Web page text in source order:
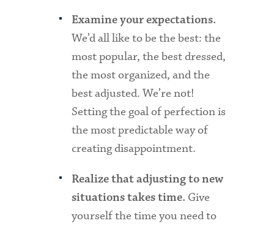
Examine your expectations.
We’d all like to be the best: the
most popular, the best dressed,
the most organized, and the
best adjusted. We’re not!
Setting the goal of perfection is
the most predictable way of
creating disappointment.
Realize that adjusting to new
situations takes time. Give
yourself the time you need to